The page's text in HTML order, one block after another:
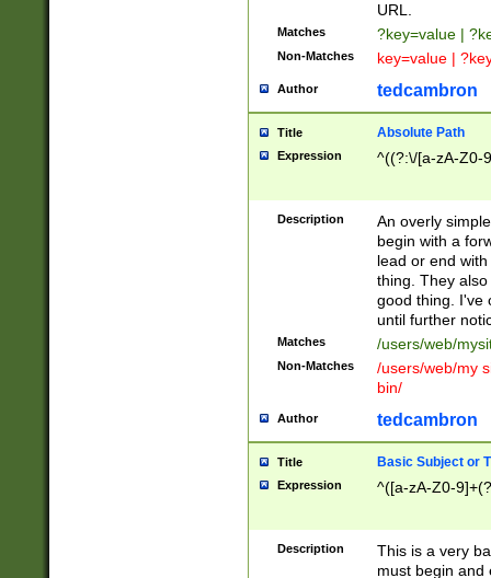
URL.
Matches ?key=value |
Non-Matches key=value |
Author tedcambron
Title Absolute Path
Expression ^((?:\/[a-zA-Z0-
Description
An overly
begin with a
lead or end
thing. They
good thing. I've
until further
Matches /users/web/
Non-Matches
/users/web/my
bin/
Author tedcambron
Title Basic Subject or
Expression ^([a-zA-Z0-
Description
This is a very
must begin and